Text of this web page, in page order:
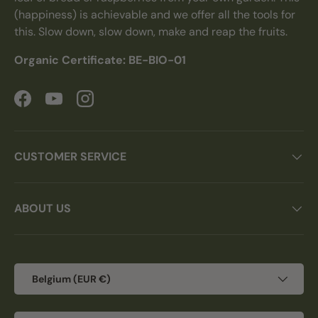
(happiness) is achievable and we offer all the tools for
this. Slow down, slow down, make and reap the fruits.
Organic Certificate: BE-BIO-01
FacebookYouTubeInstagram
CUSTOMER SERVICE
ABOUT US
Belgium (EUR €)